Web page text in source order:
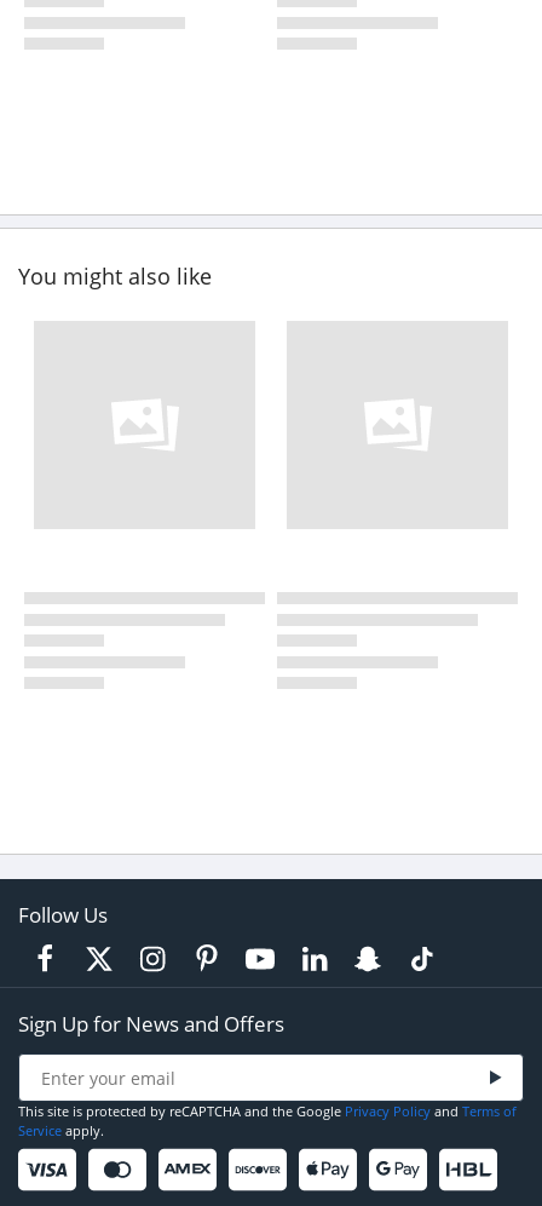
You might also like
Follow Us
Sign Up for News and Offers
This site is protected by reCAPTCHA and the Google Privacy Policy and Terms of
Service apply.